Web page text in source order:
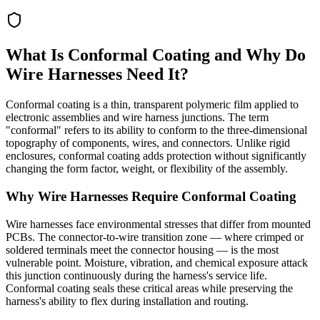
What Is Conformal Coating and Why Do
Wire Harnesses Need It?
Conformal coating is a thin, transparent polymeric film applied to
electronic assemblies and wire harness junctions. The term
"conformal" refers to its ability to conform to the three-dimensional
topography of components, wires, and connectors. Unlike rigid
enclosures, conformal coating adds protection without significantly
changing the form factor, weight, or flexibility of the assembly.
Why Wire Harnesses Require Conformal Coating
Wire harnesses face environmental stresses that differ from mounted
PCBs. The connector-to-wire transition zone — where crimped or
soldered terminals meet the connector housing — is the most
vulnerable point. Moisture, vibration, and chemical exposure attack
this junction continuously during the harness's service life.
Conformal coating seals these critical areas while preserving the
harness's ability to flex during installation and routing.